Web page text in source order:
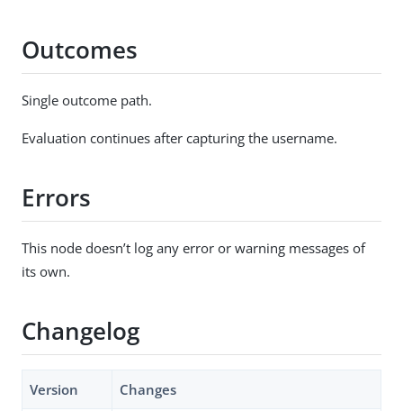
Outcomes
Single outcome path.
Evaluation continues after capturing the username.
Errors
This node doesn’t log any error or warning messages of
its own.
Changelog
Version Changes